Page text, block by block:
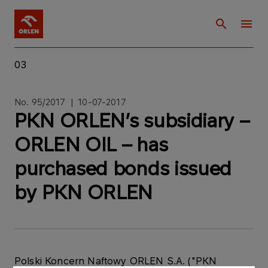
03
No. 95/2017 | 10-07-2017
PKN ORLEN’s subsidiary –
ORLEN OIL – has
purchased bonds issued
by PKN ORLEN
Polski Koncern Naftowy ORLEN S.A. ("PKN